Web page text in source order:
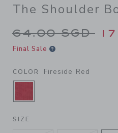
The Shoulder
Price
64.00 SGD
Final Sale
COLOR Fireside Red
SELECTED FIRESIDE
SIZE